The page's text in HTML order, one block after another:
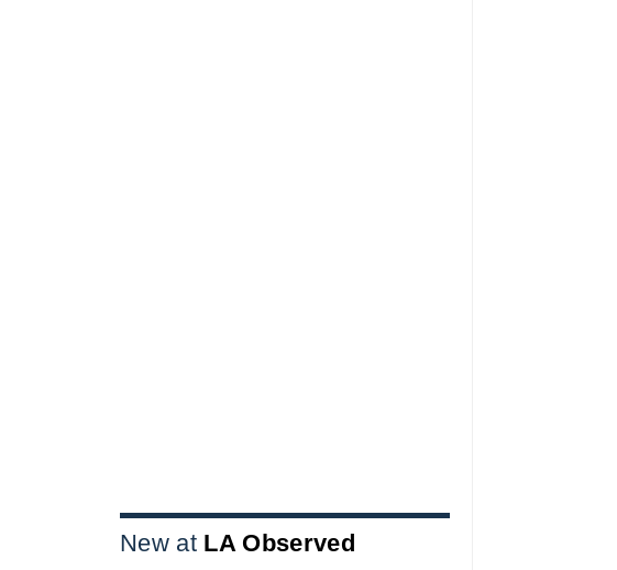
New at LA Observed